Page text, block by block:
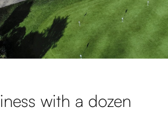
with a dozen